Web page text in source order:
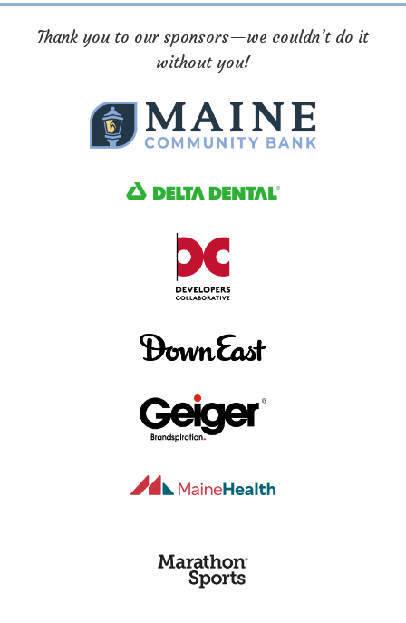
Thank you to our sponsors—we couldn’t do it
without you!